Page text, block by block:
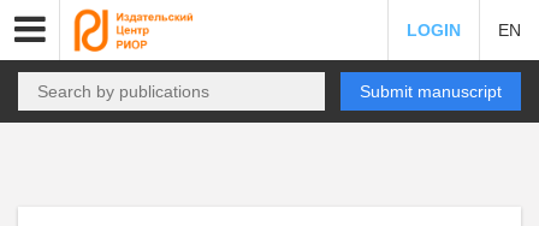
LOGIN EN
Submit manuscript